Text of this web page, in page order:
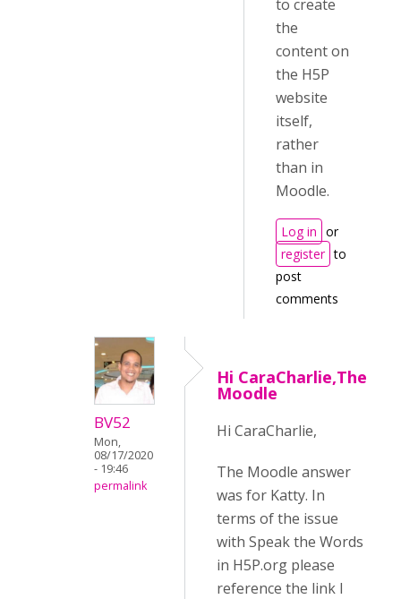
to create
the
content on
the H5P
website
itself,
rather
than in
Moodle.
Log in or
register to
post
comments
BV52
Mon,
08/17/2020
- 19:46
permalink
Hi CaraCharlie,The
Moodle
Hi CaraCharlie,
The Moodle answer
was for Katty. In
terms of the issue
with Speak the Words
in H5P.org please
reference the link I